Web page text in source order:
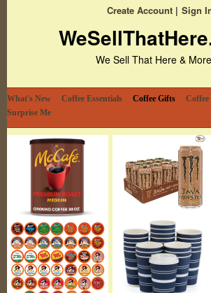
Create Account Sign
We Sell That Here &
What's New Coffee Essentials Coffee Gifts
Surprise Me